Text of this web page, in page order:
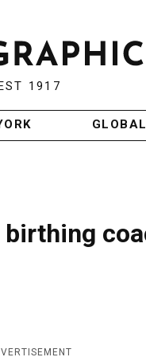
1917
GLOBAL
birthing